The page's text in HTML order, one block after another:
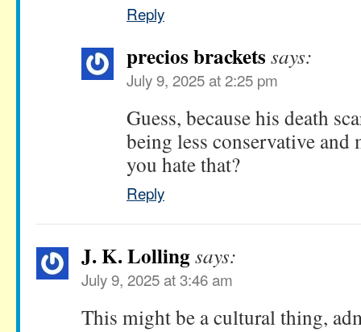
Reply
precios brackets says:
July 9, 2025 at 2:25 pm
Guess, because his death
being less conservative and
you hate that?
Reply
J. K. Lolling says:
July 9, 2025 at 3:46 am
This might be a cultural thing,